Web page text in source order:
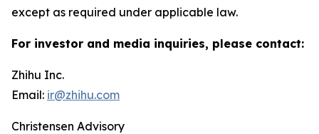
except as required under applicable law.
For investor and media inquiries, please contact:
Zhihu Inc.
Email: ir@zhihu.com
Christensen Advisory